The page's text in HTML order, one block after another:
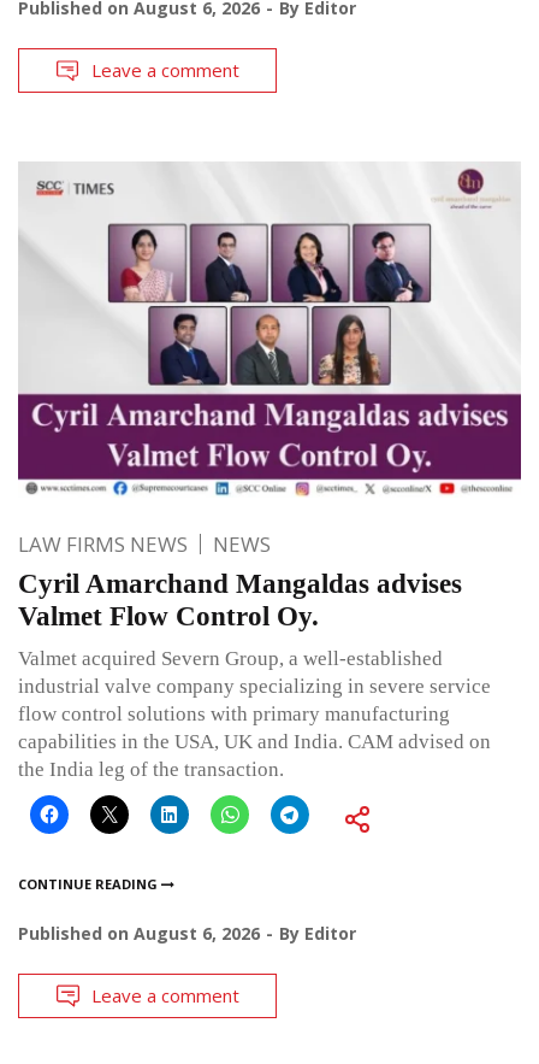
Published on August 6, 2026 By Editor
Leave a comment
LAW FIRMS NEWS NEWS
Cyril Amarchand Mangaldas advises
Valmet Flow Control Oy.
Valmet acquired Severn Group, a well-established
industrial valve company specializing in severe service
flow control solutions with primary manufacturing
capabilities in the USA, UK and India. CAM advised on
the India leg of the transaction.
CONTINUE READING
Published on August 6, 2026 By Editor
Leave a comment